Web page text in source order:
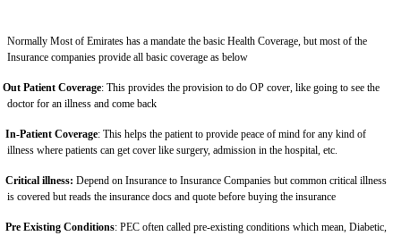
Normally Most of Emirates has a mandate the basic Health Coverage, but most of the
Insurance companies provide all basic coverage as below
Out Patient Coverage: This provides the provision to do OP cover, like going to see the
doctor for an illness and come back
In-Patient Coverage: This helps the patient to provide peace of mind for any kind of
illness where patients can get cover like surgery, admission in the hospital, etc.
Critical illness: Depend on Insurance to Insurance Companies but common critical illness
is covered but reads the insurance docs and quote before buying the insurance
Pre Existing Conditions: PEC often called pre-existing conditions which mean, Diabetic,